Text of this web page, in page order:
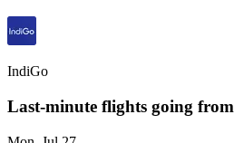
IndiGo
Last-minute flights going from